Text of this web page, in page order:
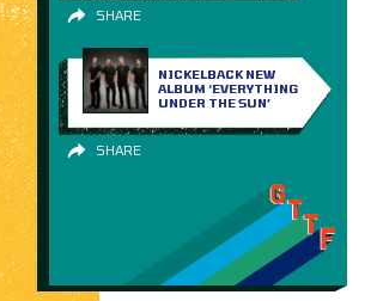
SHARE
NICKELBACK NEW
ALBUM ‘EVERYTHING
UNDER THE SUN’
SHARE